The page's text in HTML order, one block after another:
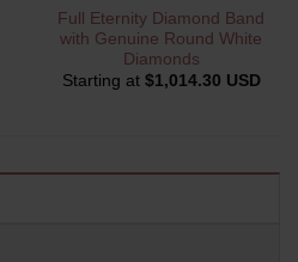
Full Eternity Diamond Band
with Genuine Round White
Diamonds
Starting at $1,014.30 USD